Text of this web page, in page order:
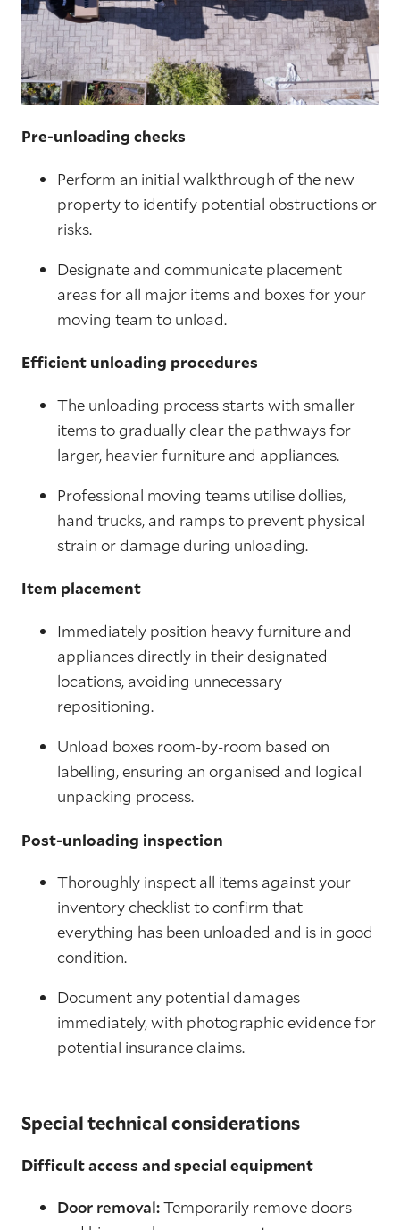
Pre-unloading checks
Perform an initial walkthrough of the new
property to identify potential obstructions or
risks.
Designate and communicate placement
areas for all major items and boxes for your
moving team to unload.
Efficient unloading procedures
The unloading process starts with smaller
items to gradually clear the pathways for
larger, heavier furniture and appliances.
Professional moving teams utilise dollies,
hand trucks, and ramps to prevent physical
strain or damage during unloading.
Item placement
Immediately position heavy furniture and
appliances directly in their designated
locations, avoiding unnecessary
repositioning.
Unload boxes room-by-room based on
labelling, ensuring an organised and logical
unpacking process.
Post-unloading inspection
Thoroughly inspect all items against your
inventory checklist to confirm that
everything has been unloaded and is in good
condition.
Document any potential damages
immediately, with photographic evidence for
potential insurance claims.
Special technical considerations
Difficult access and special equipment
Door removal:Temporarily remove doors